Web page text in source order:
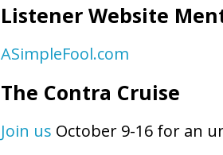
Listener Website
ASimpleFool.com
The Contra Cruise
Join us October 9-16 for an